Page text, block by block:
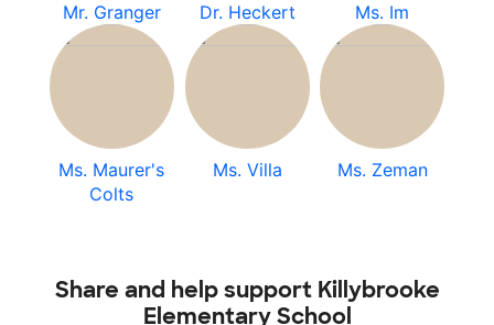
Mr. Granger Dr. Heckert Ms. Im
Ms. Maurer's
Colts
Ms. Villa Ms. Zeman
Share and help support Killybrooke
Elementary School